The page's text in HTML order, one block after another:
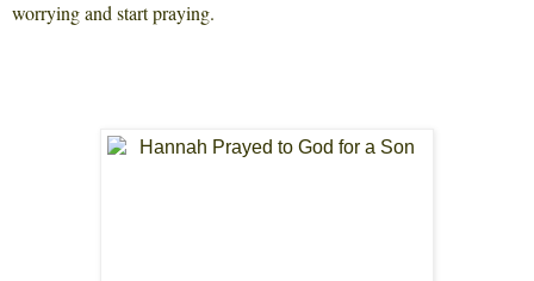
worrying and start praying.